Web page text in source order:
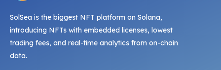
SolSea is the biggest NFT platform on Solana,
introducing NFTs with embedded licenses, lowest
trading fees, and real-time analytics from on-chain
data.